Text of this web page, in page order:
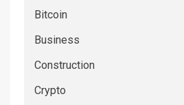
Bitcoin
Business
Construction
Crypto